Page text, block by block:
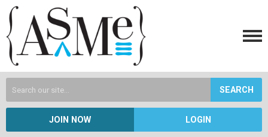
SEARCH
JOIN NOW LOGIN